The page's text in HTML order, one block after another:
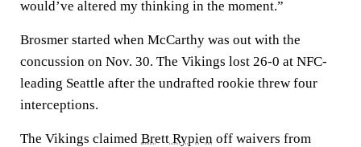
would’ve altered my thinking in the moment.”
Brosmer started when McCarthy was out with the
concussion on Nov. 30. The Vikings lost 26-0 at NFC-
leading Seattle after the undrafted rookie threw four
interceptions.
The Vikings claimed Brett Rypien off waivers from